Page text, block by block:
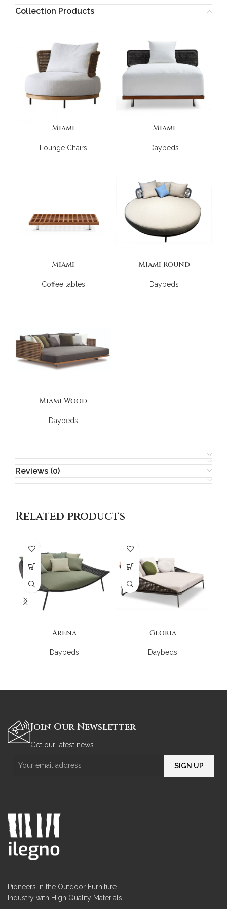
Collection Products
Miami
Lounge Chairs
Miami
Daybeds
Miami
Coffee tables
Miami Round
Daybeds
Miami Wood
Daybeds
Reviews (0)
Related products
Arena
Daybeds
Gloria
Daybeds
Join Our Newsletter
Get our latest news
Pioneers in the Outdoor Furniture
Industry with High Quality Materials.